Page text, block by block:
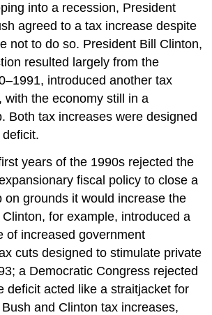
into a recession, President
agreed to a tax increase despite
not to do so. President Bill Clinton,
resulted largely from the
introduced another tax
with the economy still in a
Both tax increases were designed
years of the 1990s rejected the
fiscal policy to close a
on grounds it would increase the
for example, introduced a
of increased government
cuts designed to stimulate private
a Democratic Congress rejected
deficit acted like a straitjacket for
and Clinton tax increases,